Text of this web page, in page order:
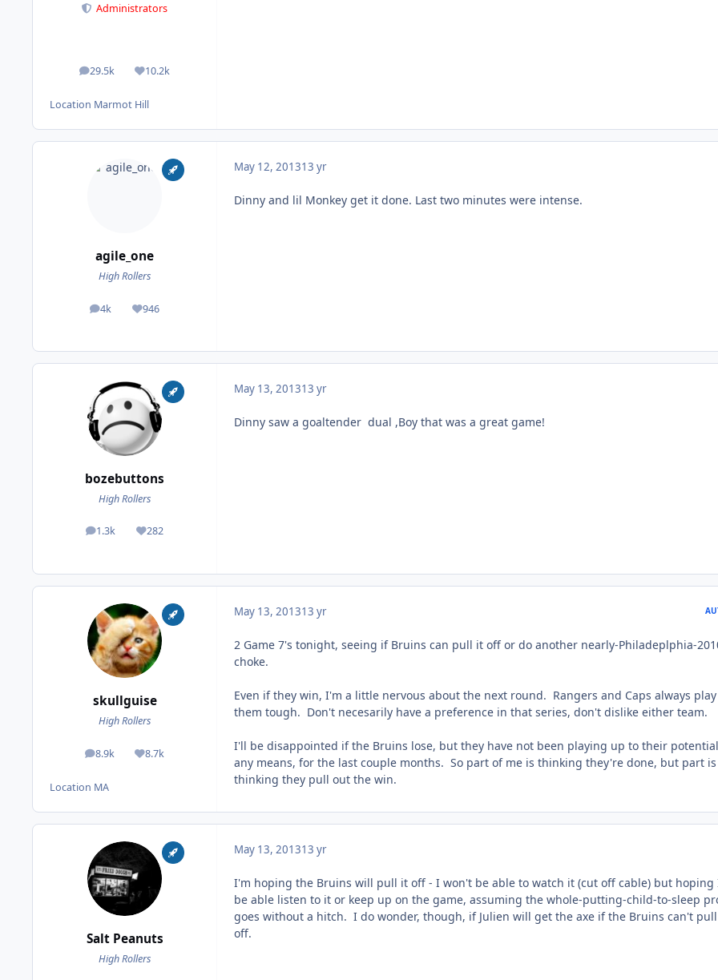
Administrators
29.5k
posts 10.2k
Reputation
Location Marmot Hill
agile_one
High Rollers
4k
posts 946
Reputation
May 12, 201313 yr
Dinny and lil Monkey get it done. Last two minutes were intense.
bozebuttons
High Rollers
1.3k
posts 282
Reputation
May 13, 201313 yr
Dinny saw a goaltender dual ,Boy that was a great game!
skullguise
High Rollers
8.9k
posts 8.7k
Reputation
Location MA
May 13, 201313 yr
2 Game 7's tonight, seeing if Bruins can pull it off or do another nearly-Philadeplphia-
choke.
Even if they win, I'm a little nervous about the next round. Rangers and Caps always play
them tough. Don't necesarily have a preference in that series, don't dislike either team.
I'll be disappointed if the Bruins lose, but they have not been playing up to their
any means, for the last couple months. So part of me is thinking they're done, but part is
thinking they pull out the win.
Salt Peanuts
High Rollers
May 13, 201313 yr
I'm hoping the Bruins will pull it off - I won't be able to watch it (cut off cable) but hoping
be able listen to it or keep up on the game, assuming the whole-putting-child-to-sleep
goes without a hitch. I do wonder, though, if Julien will get the axe if the Bruins can't
off.